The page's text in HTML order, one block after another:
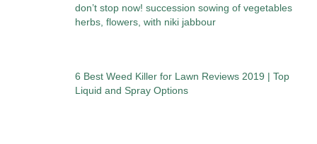
don’t stop now! succession sowing of vegetables
herbs, flowers, with niki jabbour
6 Best Weed Killer for Lawn Reviews 2019 | Top
Liquid and Spray Options